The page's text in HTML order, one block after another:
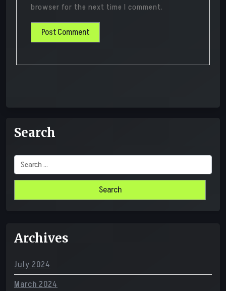
browser for the next time I comment.
Search
Search
for:
Archives
July 2024
March 2024